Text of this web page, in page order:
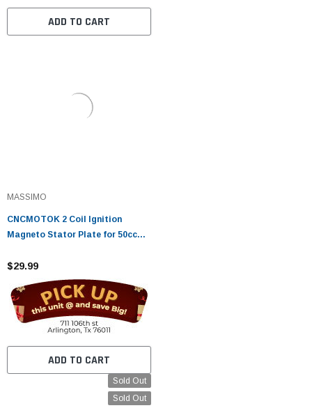
ADD TO CART
MASSIMO
CNCMOTOK 2 Coil Ignition
Magneto Stator Plate for 50cc
Kazuma SSR Baja ATV Quad Dirt
Kick Bike 4 Wheeler
$29.99
ADD TO CART
Sold Out
Sold Out